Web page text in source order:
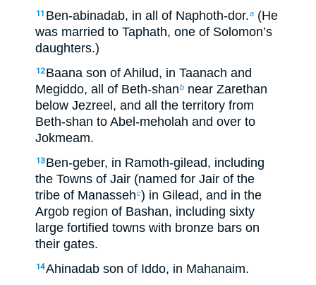
11 Ben-abinadab, in all of Naphoth-dor.a (He
was married to Taphath, one of Solomon’s
daughters.)
12 Baana son of Ahilud, in Taanach and
Megiddo, all of Beth-shanb near Zarethan
below Jezreel, and all the territory from
Beth-shan to Abel-meholah and over to
Jokmeam.
13 Ben-geber, in Ramoth-gilead, including
the Towns of Jair (named for Jair of the
tribe of Manassehc) in Gilead, and in the
Argob region of Bashan, including sixty
large fortified towns with bronze bars on
their gates.
14Ahinadab son of Iddo, in Mahanaim.